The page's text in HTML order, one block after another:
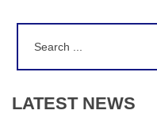
LATEST NEWS